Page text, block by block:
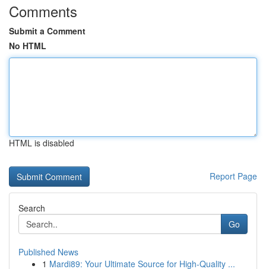
Comments
Submit a Comment
No HTML
HTML is disabled
Report Page
Search
Go
Published News
1 Mardi89: Your Ultimate Source for High-Quality ...